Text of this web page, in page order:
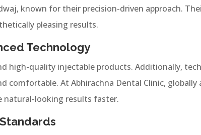
known for their precision-driven approach.
pleasing results.
Technology
high-quality injectable products. Additionally,
comfortable. At Abhirachna Dental Clinic, globally
natural-looking results faster.